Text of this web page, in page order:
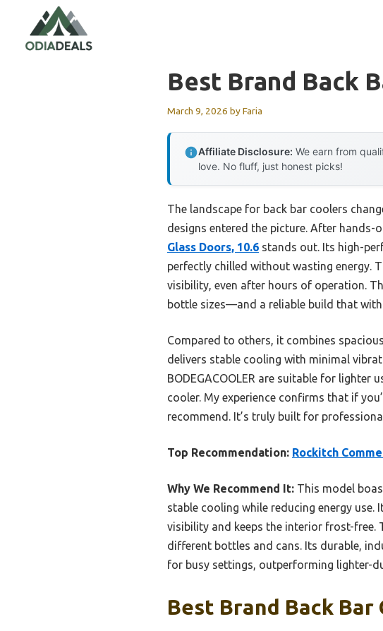
content
Best Brand Back
March 9, 2026 byFaria
Affiliate Disclosure: We earn from
love. No fluff, just honest picks!
The landscape for back bar coolers
designs entered the picture. After hands-
Glass Doors, 10.6 stands out. Its high-
perfectly chilled without wasting energy.
visibility, even after hours of operation.
bottle sizes—and a reliable build that
Compared to others, it combines
delivers stable cooling with minimal
BODEGACOOLER are suitable for
cooler. My experience confirms that if
recommend. It’s truly built for
Top Recommendation: Rockitch
Why We Recommend It: This model
stable cooling while reducing energy
visibility and keeps the interior frost-free.
different bottles and cans. Its durable,
for busy settings, outperforming lighter-
Best Brand Back Bar